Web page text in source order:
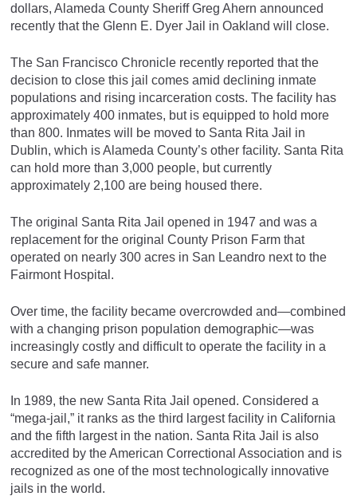
dollars, Alameda County Sheriff Greg Ahern announced
recently that the Glenn E. Dyer Jail in Oakland will close.
The San Francisco Chronicle recently reported that the
decision to close this jail comes amid declining inmate
populations and rising incarceration costs. The facility has
approximately 400 inmates, but is equipped to hold more
than 800. Inmates will be moved to Santa Rita Jail in
Dublin, which is Alameda County’s other facility. Santa Rita
can hold more than 3,000 people, but currently
approximately 2,100 are being housed there.
The original Santa Rita Jail opened in 1947 and was a
replacement for the original County Prison Farm that
operated on nearly 300 acres in San Leandro next to the
Fairmont Hospital.
Over time, the facility became overcrowded and—combined
with a changing prison population demographic—was
increasingly costly and difficult to operate the facility in a
secure and safe manner.
In 1989, the new Santa Rita Jail opened. Considered a
“mega-jail,” it ranks as the third largest facility in California
and the fifth largest in the nation. Santa Rita Jail is also
accredited by the American Correctional Association and is
recognized as one of the most technologically innovative
jails in the world.